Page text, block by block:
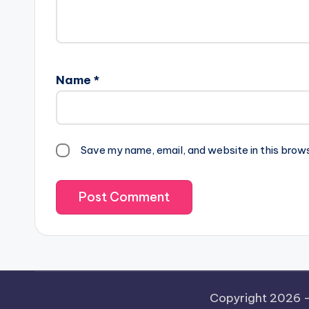
Name *
Save my name, email, and website in this
Copyright 2026